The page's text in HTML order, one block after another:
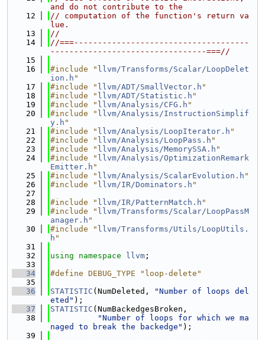
and do not contribute to the
   12
// computation of the function's return va
lue.
   13
//
   14
//===-------------------------------------
---------------------------------===//
   15
   16
#include " llvm/Transforms/Scalar/LoopDelet
ion.h "
   17
#include " llvm/ADT/SmallVector.h "
   18
#include " llvm/ADT/Statistic.h "
   19
#include " llvm/Analysis/CFG.h "
   20
#include " llvm/Analysis/InstructionSimplif
y.h "
   21
#include " llvm/Analysis/LoopIterator.h "
   22
#include " llvm/Analysis/LoopPass.h "
   23
#include " llvm/Analysis/MemorySSA.h "
   24
#include " llvm/Analysis/OptimizationRemark
Emitter.h "
   25
#include " llvm/Analysis/ScalarEvolution.h "
   26
#include " llvm/IR/Dominators.h "
   27
   28
#include " llvm/IR/PatternMatch.h "
   29
#include " llvm/Transforms/Scalar/LoopPassM
anager.h "
   30
#include " llvm/Transforms/Utils/LoopUtils.
h "
   31
   32
using namespace llvm ;
   33
   34
#define DEBUG_TYPE "loop-delete"
   35
   36
STATISTIC (NumDeleted,
"Number of loops del
eted" );
   37
STATISTIC (NumBackedgesBroken,
   38
"Number of loops for which we ma
naged to break the backedge" );
   39